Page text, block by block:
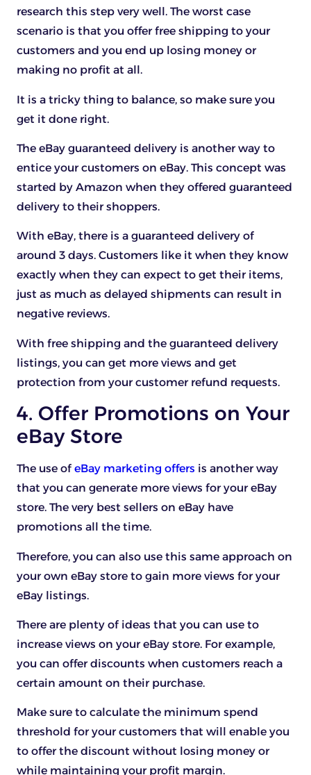
research this step very well. The worst case
scenario is that you offer free shipping to your
customers and you end up losing money or
making no profit at all.
It is a tricky thing to balance, so make sure you
get it done right.
The eBay guaranteed delivery is another way to
entice your customers on eBay. This concept was
started by Amazon when they offered guaranteed
delivery to their shoppers.
With eBay, there is a guaranteed delivery of
around 3 days. Customers like it when they know
exactly when they can expect to get their items,
just as much as delayed shipments can result in
negative reviews.
With free shipping and the guaranteed delivery
listings, you can get more views and get
protection from your customer refund requests.
4. Offer Promotions on Your
eBay Store
The use of eBay marketing offers is another way
that you can generate more views for your eBay
store. The very best sellers on eBay have
promotions all the time.
Therefore, you can also use this same approach on
your own eBay store to gain more views for your
eBay listings.
There are plenty of ideas that you can use to
increase views on your eBay store. For example,
you can offer discounts when customers reach a
certain amount on their purchase.
Make sure to calculate the minimum spend
threshold for your customers that will enable you
to offer the discount without losing money or
while maintaining your profit margin.